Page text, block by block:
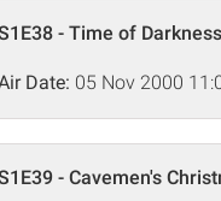
- Time of Darkness
Date: 05 Nov 2000
- Cavemen's